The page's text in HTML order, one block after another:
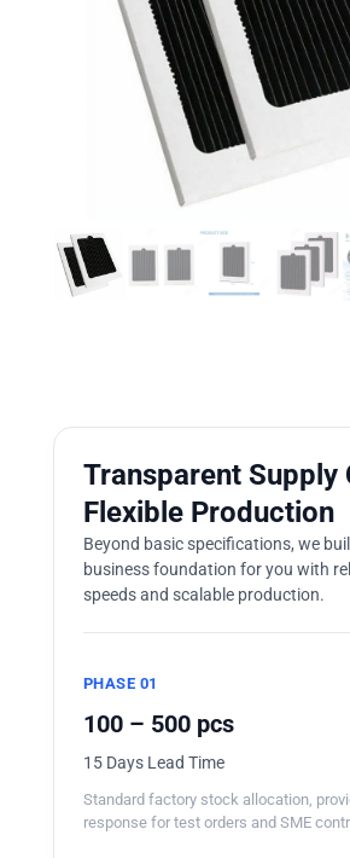
Transparent Supply
Flexible Production
Beyond basic specifications, we
business foundation for you with
speeds and scalable production.
PHASE 01
100 – 500 pcs
15 Days Lead Time
Standard factory stock allocation,
response for test orders and SME